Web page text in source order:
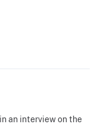
an interview on the